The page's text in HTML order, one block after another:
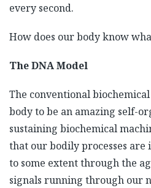
every second.
How does our body know
The DNA Model
The conventional
body to be an amazing self-
sustaining biochemical
that our bodily processes
to some extent through the
signals running through our